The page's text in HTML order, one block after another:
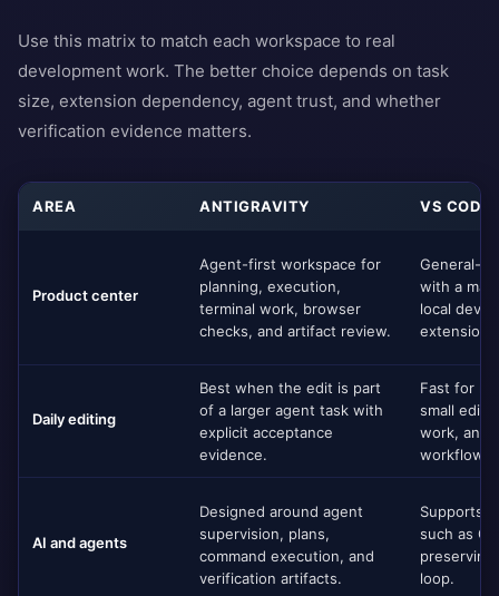
Use this matrix to match each workspace to real
development work. The better choice depends on task
size, extension dependency, agent trust, and whether
verification evidence matters.
AREA ANTIGRAVITY VS CODE
Product center
Agent-first workspace for
planning, execution,
terminal work, browser
checks, and artifact review.
General-
with a
local
Daily editing
Best when the edit is part
of a larger agent task with
explicit acceptance
evidence.
Fast for
small
work, and
workflows.
AI and agents
Designed around agent
supervision, plans,
command execution, and
verification artifacts.
Supports
such as
loop.